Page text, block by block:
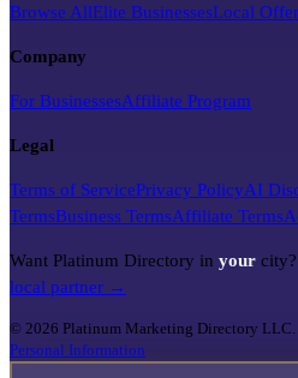
Browse AllElite BusinessesLocal
Company
For BusinessesAffiliate Program
Legal
Terms of ServicePrivacy PolicyAI
TermsBusiness TermsAffiliate Terms
Want Platinum Directory in your city?
local partner →
© 2026 Platinum Marketing Directory LLC.
Personal Information